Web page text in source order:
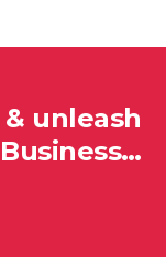
unleash